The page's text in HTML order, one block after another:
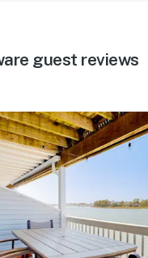
guest reviews